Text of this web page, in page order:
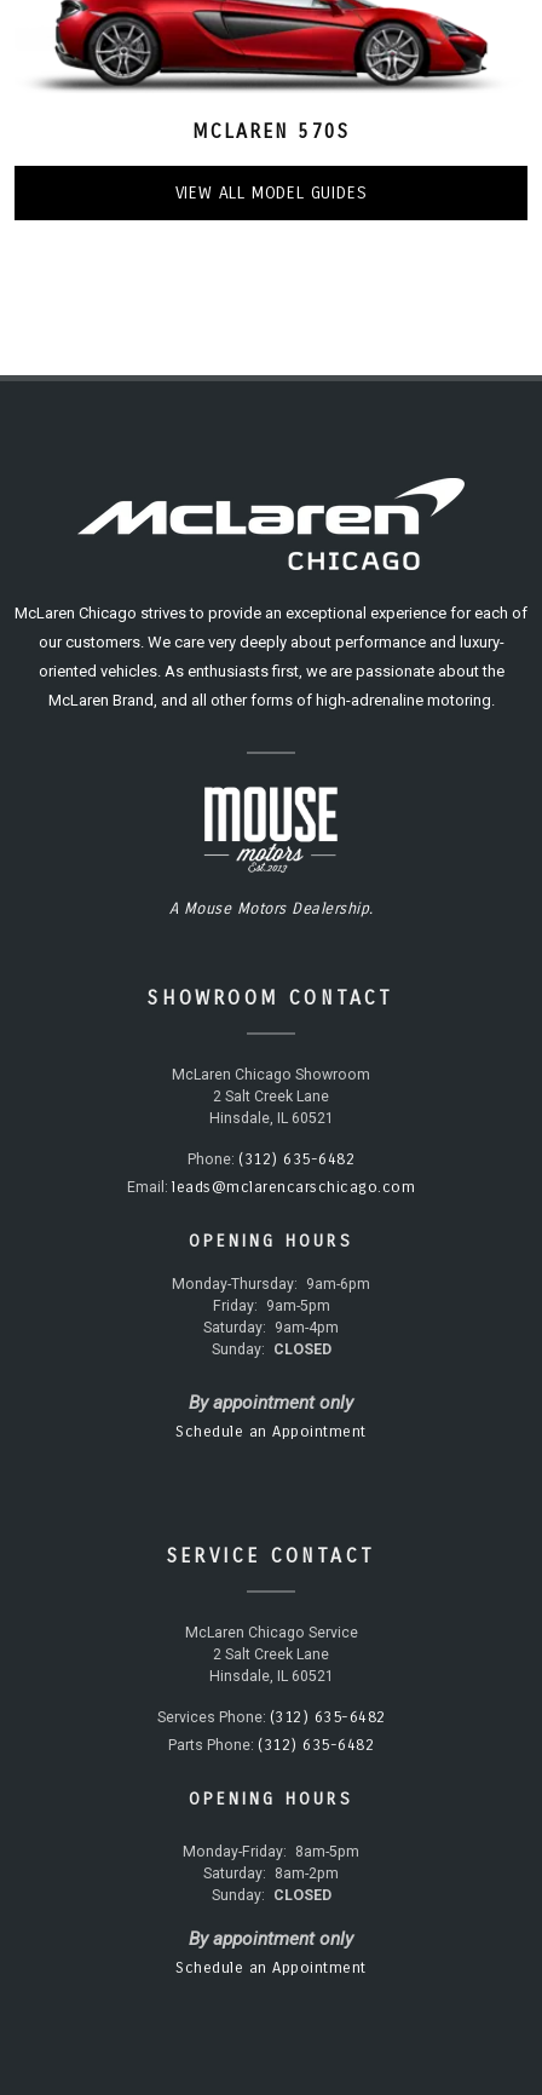
MCLAREN 570S
VIEW ALL MODEL GUIDES
McLaren Chicago strives to provide an exceptional experience for each of
our customers. We care very deeply about performance and luxury-
oriented vehicles. As enthusiasts first, we are passionate about the
McLaren Brand, and all other forms of high-adrenaline motoring.
A Mouse Motors Dealership.
SHOWROOM CONTACT
McLaren Chicago Showroom
2 Salt Creek Lane
Hinsdale, IL 60521
Phone: (312) 635-6482
Email: leads@mclarencarschicago.com
OPENING HOURS
Monday-Thursday:
9am-6pm
Friday:
9am-5pm
Saturday:
9am-4pm
Sunday:
CLOSED
By appointment only
Schedule an Appointment
SERVICE CONTACT
McLaren Chicago Service
2 Salt Creek Lane
Hinsdale, IL 60521
Services Phone: (312) 635-6482
Parts Phone: (312) 635-6482
OPENING HOURS
Monday-Friday:
8am-5pm
Saturday:
8am-2pm
Sunday:
CLOSED
By appointment only
Schedule an Appointment